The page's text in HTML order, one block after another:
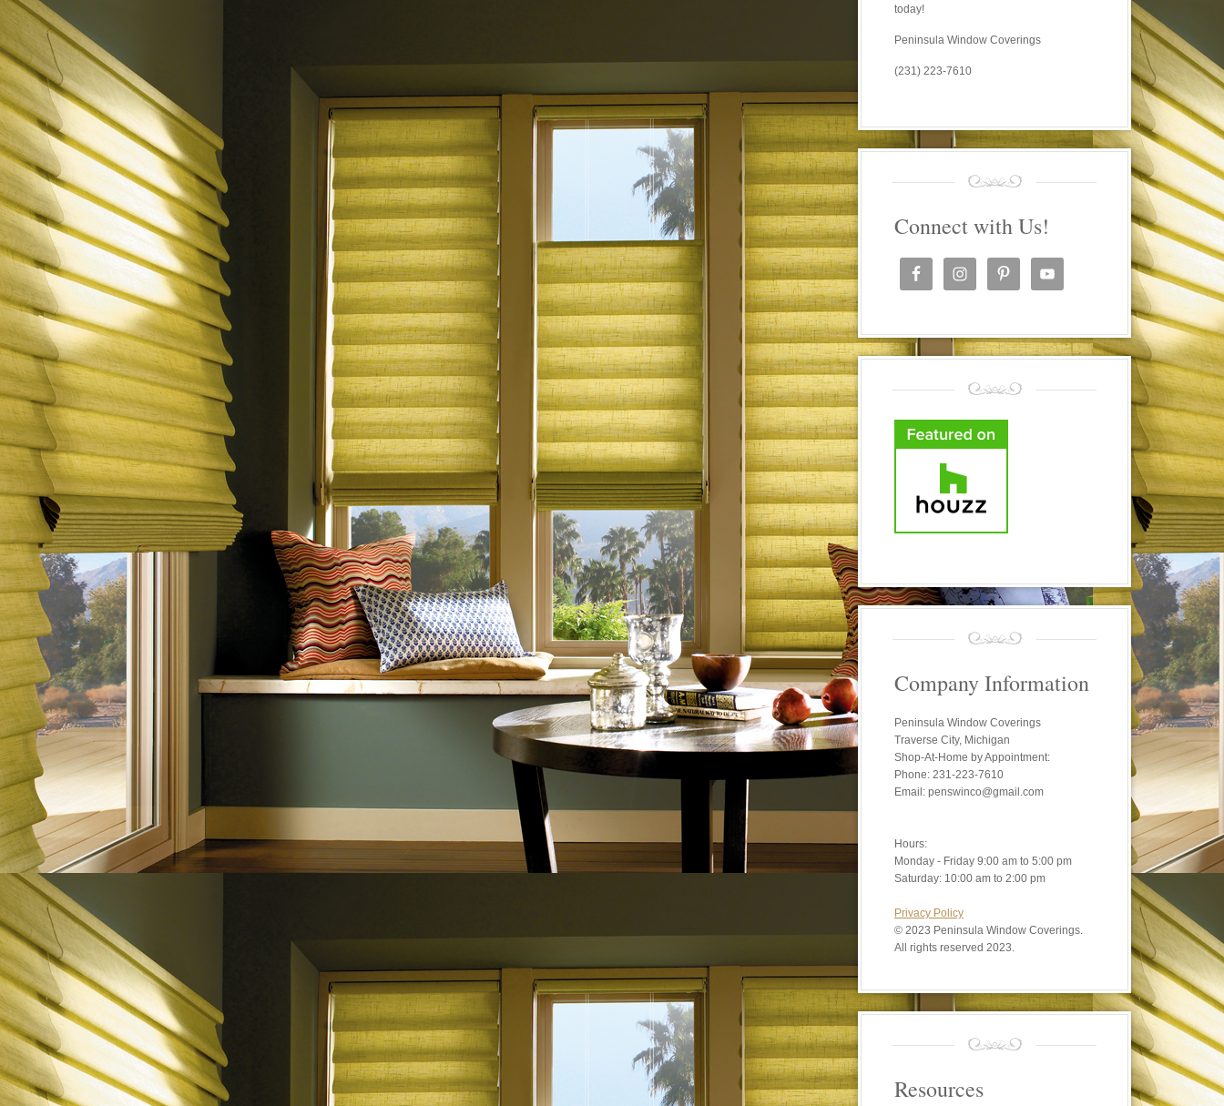
today!
Peninsula Window Coverings
(231) 223-7610
Connect with Us!
Company Information
Peninsula Window Coverings
Traverse City, Michigan
Shop-At-Home by Appointment:
Phone: 231-223-7610
Email: penswinco@gmail.com
Hours:
Monday - Friday 9:00 am to 5:00 pm
Saturday: 10:00 am to 2:00 pm
Privacy Policy
© 2023 Peninsula Window Coverings.
All rights reserved 2023.
Resources